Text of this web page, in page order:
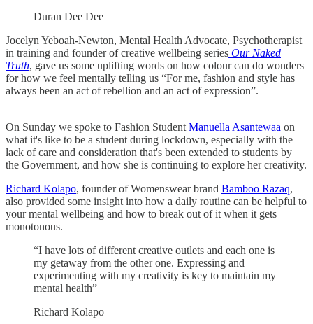
Duran Dee Dee
Jocelyn Yeboah-Newton, Mental Health Advocate, Psychotherapist
in training and founder of creative wellbeing series Our Naked
Truth, gave us some uplifting words on how colour can do wonders
for how we feel mentally telling us “For me, fashion and style has
always been an act of rebellion and an act of expression”.
On Sunday we spoke to Fashion Student Manuella Asantewaa on
what it's like to be a student during lockdown, especially with the
lack of care and consideration that's been extended to students by
the Government, and how she is continuing to explore her creativity.
Richard Kolapo, founder of Womenswear brand Bamboo Razaq,
also provided some insight into how a daily routine can be helpful to
your mental wellbeing and how to break out of it when it gets
monotonous.
“I have lots of different creative outlets and each one is
my getaway from the other one. Expressing and
experimenting with my creativity is key to maintain my
mental health”
Richard Kolapo